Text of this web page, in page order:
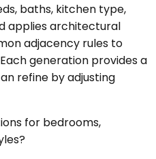
baths, kitchen type,
applies architectural
adjacency rules to
generation provides a
refine by adjusting
for bedrooms,